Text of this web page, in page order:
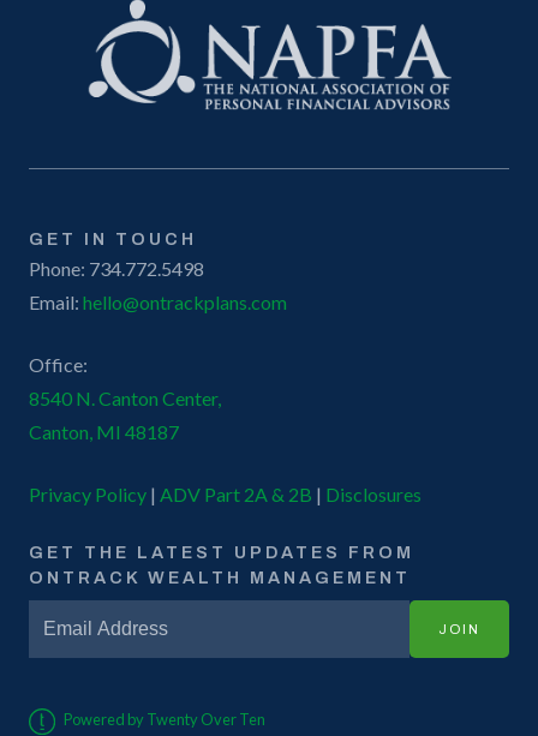
GET IN TOUCH
Phone: 734.772.5498
Email: hello@ontrackplans.com
Office:
8540 N. Canton Center,
Canton, MI 48187
Privacy Policy | ADV Part 2A & 2B | Disclosures
GET THE LATEST UPDATES FROM
ONTRACK WEALTH MANAGEMENT
JOIN
Powered by Twenty Over Ten